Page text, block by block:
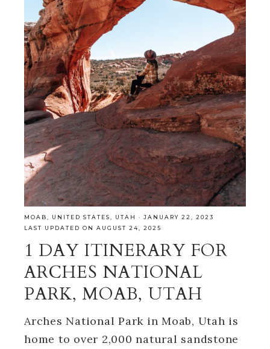
MOAB UNITED STATES UTAH · JANUARY 22, 2023
LAST UPDATED ON AUGUST 24, 2025
1 DAY ITINERARY FOR
ARCHES NATIONAL
PARK, MOAB, UTAH
Arches National Park in Moab, Utah is
home to over 2,000 natural sandstone